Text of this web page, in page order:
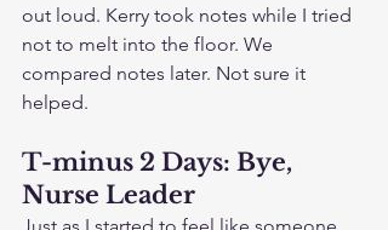
out loud. Kerry took notes while I tried
not to melt into the floor. We
compared notes later. Not sure it
helped.
T-minus 2 Days: Bye,
Nurse Leader